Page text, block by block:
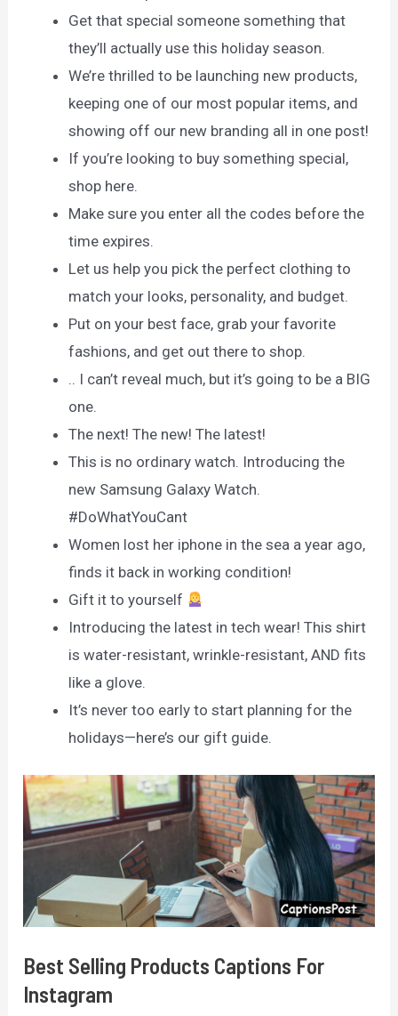
Get that special someone something that
they’ll actually use this holiday season.
We’re thrilled to be launching new products,
keeping one of our most popular items, and
showing off our new branding all in one post!
If you’re looking to buy something special,
shop here.
Make sure you enter all the codes before the
time expires.
Let us help you pick the perfect clothing to
match your looks, personality, and budget.
Put on your best face, grab your favorite
fashions, and get out there to shop.
.. I can’t reveal much, but it’s going to be a BIG
one.
The next! The new! The latest!
This is no ordinary watch. Introducing the
new Samsung Galaxy Watch.
#DoWhatYouCant
Women lost her iphone in the sea a year ago,
finds it back in working condition!
Gift it to yourself
Introducing the latest in tech wear! This shirt
is water-resistant, wrinkle-resistant, AND fits
like a glove.
It’s never too early to start planning for the
holidays—here’s our gift guide.
Best Selling Products Captions For
Instagram